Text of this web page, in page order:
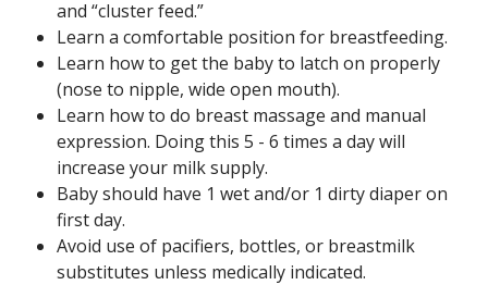
and “cluster feed.”
Learn a comfortable position for breastfeeding.
Learn how to get the baby to latch on properly
(nose to nipple, wide open mouth).
Learn how to do breast massage and manual
expression. Doing this 5 - 6 times a day will
increase your milk supply.
Baby should have 1 wet and/or 1 dirty diaper on
first day.
Avoid use of pacifiers, bottles, or breastmilk
substitutes unless medically indicated.